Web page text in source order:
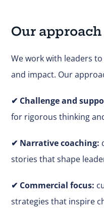
Our approach
We work with leaders
and impact. Our
✔ Challenge and
for rigorous thinking
✔ Narrative coaching:
stories that shape
✔ Commercial focus:
strategies that inspire